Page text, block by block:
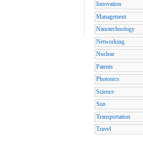
Innovation
Management
Nanotechnology
Networking
Nuclear
Patents
Photonics
Science
Sun
Transportation
Travel